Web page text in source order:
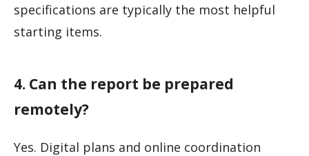
specifications are typically the most helpful
starting items.
4. Can the report be prepared
remotely?
Yes. Digital plans and online coordination